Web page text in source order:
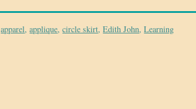
apparel,applique,circle skirt,Edith John,Learning